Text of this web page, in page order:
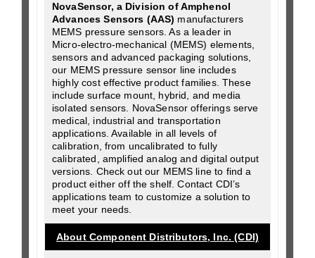
NovaSensor, a Division of Amphenol
Advances Sensors (AAS) manufacturers
MEMS pressure sensors. As a leader in
Micro-electro-mechanical (MEMS) elements,
sensors and advanced packaging solutions,
our MEMS pressure sensor line includes
highly cost effective product families. These
include surface mount, hybrid, and media
isolated sensors. NovaSensor offerings serve
medical, industrial and transportation
applications. Available in all levels of
calibration, from uncalibrated to fully
calibrated, amplified analog and digital output
versions. Check out our MEMS line to find a
product either off the shelf. Contact CDI’s
applications team to customize a solution to
meet your needs.
About Component Distributors, Inc. (CDI)